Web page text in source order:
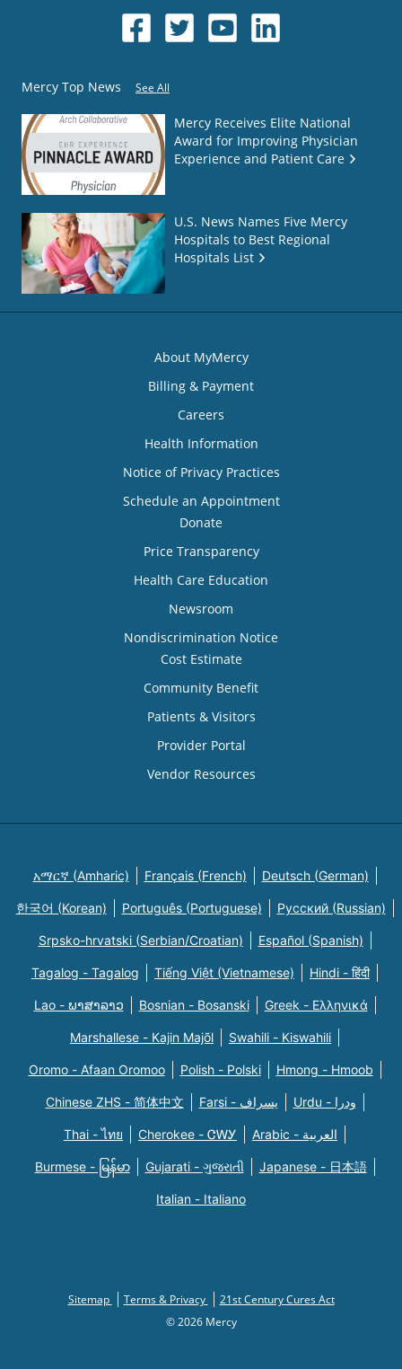
Mercy Top News See All
Mercy Receives Elite National
Award for Improving Physician
Experience and Patient Care
U.S. News Names Five Mercy
Hospitals to Best Regional
Hospitals List
About MyMercy
Billing & Payment
Careers
Health Information
Notice of Privacy Practices
Schedule an Appointment
Donate
Price Transparency
Health Care Education
Newsroom
Nondiscrimination Notice
Cost Estimate
Community Benefit
Patients & Visitors
Provider Portal
Vendor Resources
አማርኛ (Amharic) Français (French) Deutsch (German)
한국어 (Korean) Português (Portuguese) Русский (Russian)
Srpsko-hrvatski (Serbian/Croatian) Español (Spanish)
Tagalog - Tagalog Tiếng Việt (Vietnamese) Hindi - हिंदी
Lao - ພາສາລາວ Bosnian - Bosanski Greek - Eλληνικά
Marshallese - Kajin Majõl Swahili - Kiswahili
Oromo - Afaan Oromoo Polish - Polski Hmong - Hmoob
Chinese ZHS - 简体中文 Farsi - یسراف Urdu - ودرا
Thai - ไทย Cherokee - ᏣᎳᎩ Arabic - العربية
Burmese - မြန်မာ Gujarati - ગુજરાતી Japanese - 日本語
Italian - Italiano
Sitemap Terms & Privacy
21st Century Cures Act
© 2026 Mercy